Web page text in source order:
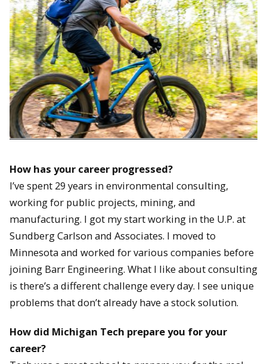
How has your career progressed?
I’ve spent 29 years in environmental consulting,
working for public projects, mining, and
manufacturing. I got my start working in the U.P. at
Sundberg Carlson and Associates. I moved to
Minnesota and worked for various companies before
joining Barr Engineering. What I like about consulting
is there’s a different challenge every day. I see unique
problems that don’t already have a stock solution.
How did Michigan Tech prepare you for your
career?